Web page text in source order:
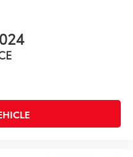
Mirrors
Cluster